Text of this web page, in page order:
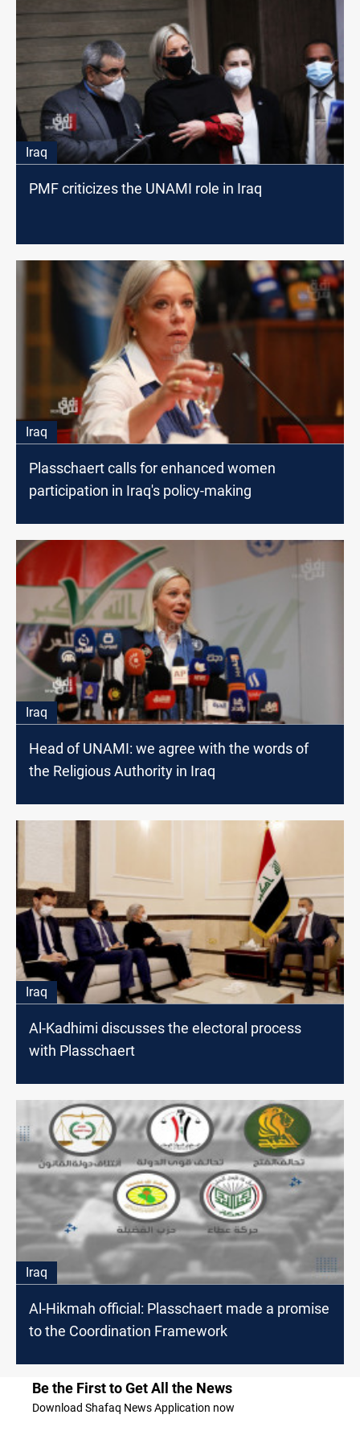
Iraq
PMF criticizes the UNAMI role in Iraq
Iraq
Plasschaert calls for enhanced women
participation in Iraq's policy-making
Iraq
Head of UNAMI: we agree with the words of
the Religious Authority in Iraq
Iraq
Al-Kadhimi discusses the electoral process
with Plasschaert
Iraq
Al-Hikmah official: Plasschaert made a promise
to the Coordination Framework
Be the First to Get All the News
Download Shafaq News Application now